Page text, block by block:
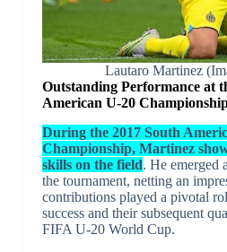
Lautaro Martinez
Outstanding Performance at
American U-20
During the 2017 South
Championship, Martinez
skills on the field. He emerged
the tournament, netting an
contributions played a pivotal
success and their subsequent
FIFA U-20 World Cup.